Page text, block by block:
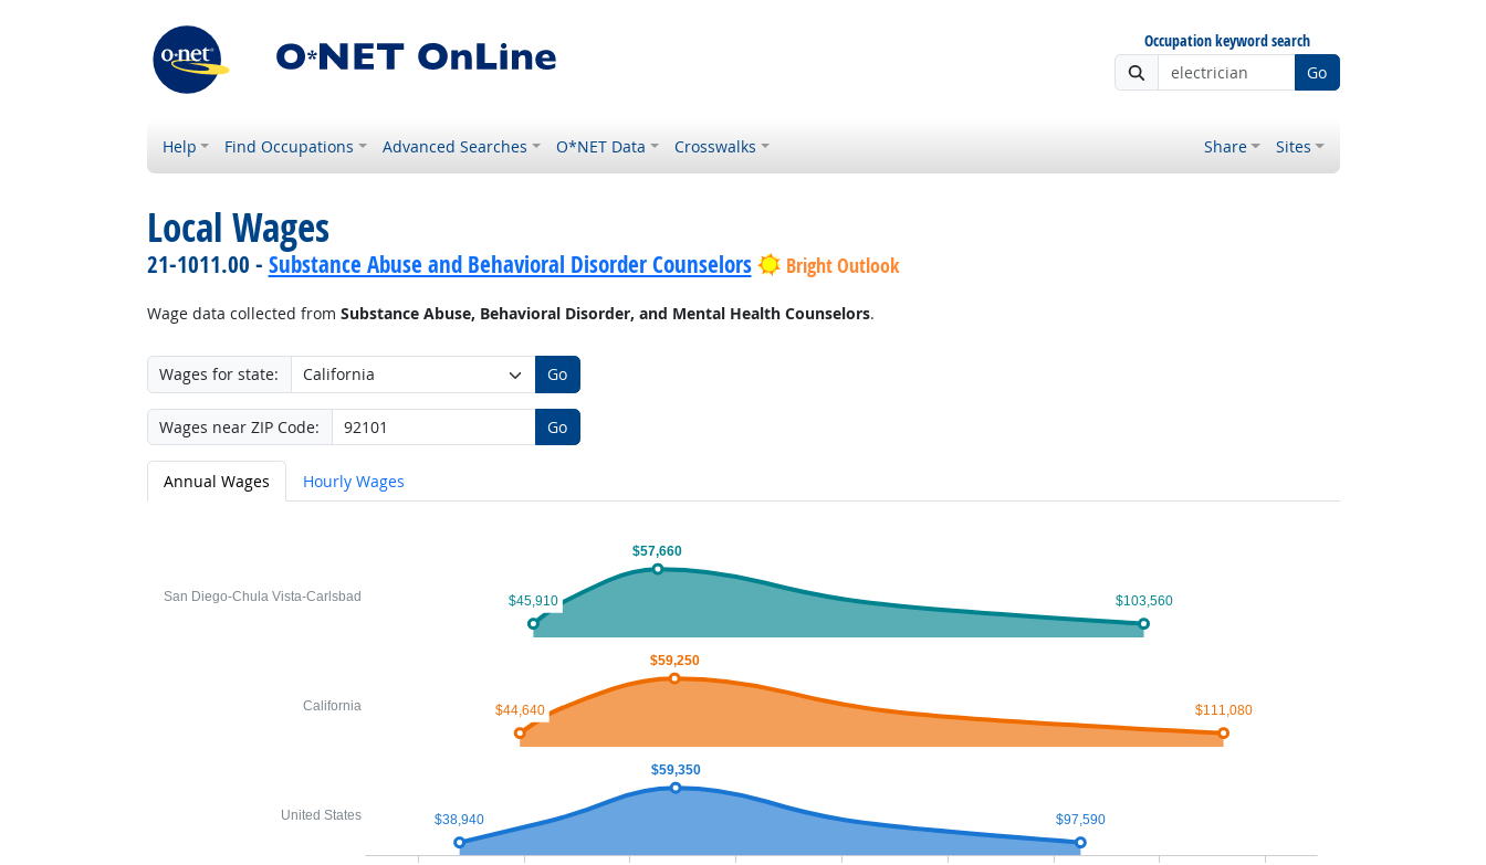
Occupation keyword search
Go
Help Find Occupations Advanced Searches O*NET Data Crosswalks Share Sites
Local Wages
21-1011.00 - Substance Abuse and Behavioral Disorder Counselors Bright Outlook
Wage data collected from Substance Abuse, Behavioral Disorder, and Mental Health Counselors.
Wages for state: Go
Wages near ZIP Code: Go
Annual Wages Hourly Wages
$59,350
$38,940 $97,590
$59,250
$44,640 $111,080
$57,660
$45,910 $103,560
United States
California
San Diego-Chula Vista-Carlsbad